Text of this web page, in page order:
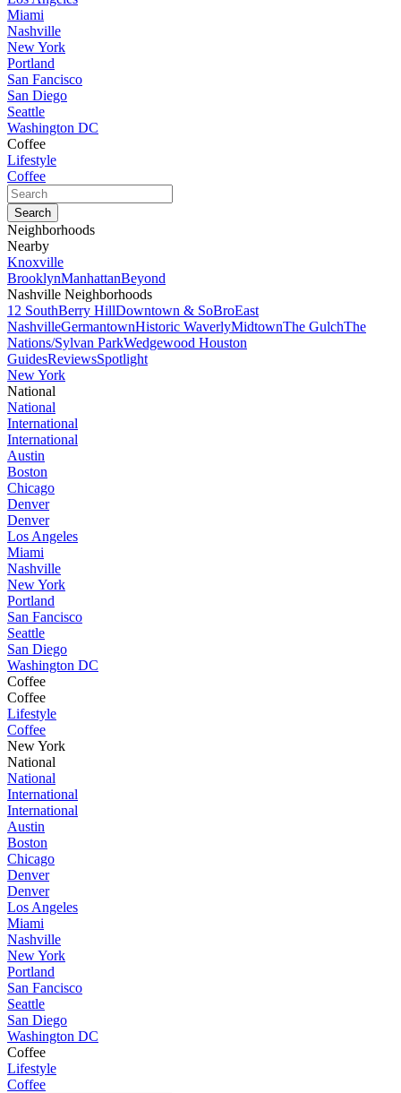
Miami
Nashville
New York
Portland
San Fancisco
San Diego
Seattle
Washington DC
Coffee
Lifestyle
Coffee
Neighborhoods
Nearby
Knoxville
BrooklynManhattanBeyond
Nashville Neighborhoods
12 SouthBerry HillDowntown & SoBroEast
NashvilleGermantownHistoric WaverlyMidtownThe GulchThe
Nations/Sylvan ParkWedgewood Houston
GuidesReviewsSpotlight
New York
National
National
International
International
Austin
Boston
Chicago
Denver
Denver
Los Angeles
Miami
Nashville
New York
Portland
San Fancisco
Seattle
San Diego
Washington DC
Coffee
Coffee
Lifestyle
Coffee
New York
National
National
International
International
Austin
Boston
Chicago
Denver
Denver
Los Angeles
Miami
Nashville
New York
Portland
San Fancisco
Seattle
San Diego
Washington DC
Coffee
Lifestyle
Coffee